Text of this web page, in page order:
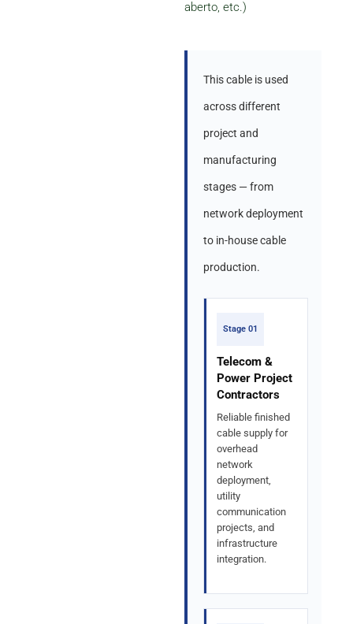
aberto, etc.)
This cable is used
across different
project and
manufacturing
stages — from
network deployment
to in-house cable
production.
Stage 01
Telecom &
Power Project
Contractors
Reliable finished
cable supply for
overhead
network
deployment,
utility
communication
projects, and
infrastructure
integration.